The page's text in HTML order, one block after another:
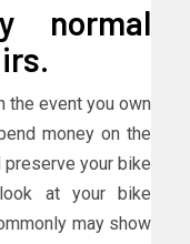
normal
the event you own
money on the
preserve your bike
at your bike
may show